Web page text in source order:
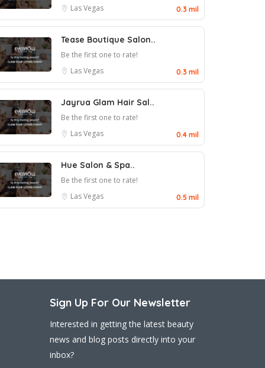
Las Vegas
0.3 mil
Tease Boutique Salon..
Be the first one to rate!
Las Vegas
0.3 mil
Jayrua Glam Hair Sal..
Be the first one to rate!
Las Vegas
0.4 mil
Hue Salon & Spa..
Be the first one to rate!
Las Vegas
0.5 mil
Sign Up For Our Newsletter
Interested in getting the latest beauty
news and blog posts directly into your
inbox?